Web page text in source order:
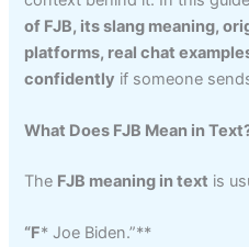
of FJB, its slang meaning,
platforms, real chat
confidently if someone
What Does FJB Mean in
The FJB meaning in text is
“F* Joe Biden.”**